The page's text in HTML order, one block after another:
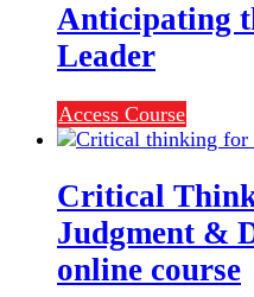
Anticipating
Leader
Access Course
Critical
Judgment &
online course